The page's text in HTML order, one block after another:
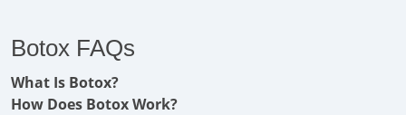
Botox FAQs
What Is Botox?
How Does Botox Work?